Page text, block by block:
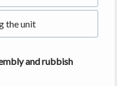
the unit
and rubbish